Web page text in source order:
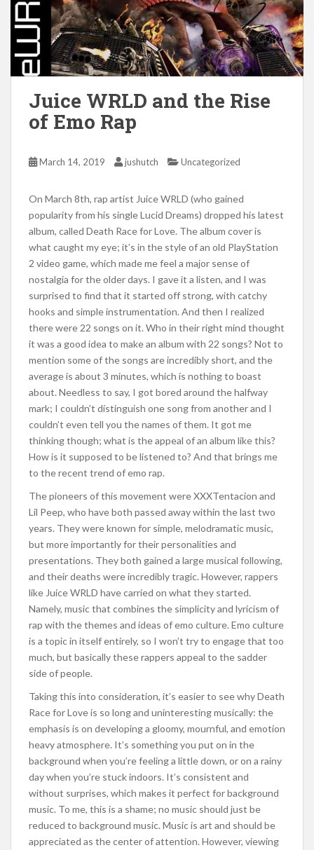
Juice WRLD and the Rise
of Emo Rap
March 14, 2019 jushutch Uncategorized
On March 8th, rap artist Juice WRLD (who gained
popularity from his single Lucid Dreams) dropped his latest
album, called Death Race for Love. The album cover is
what caught my eye; it’s in the style of an old PlayStation
2 video game, which made me feel a major sense of
nostalgia for the older days. I gave it a listen, and I was
surprised to find that it started off strong, with catchy
hooks and simple instrumentation. And then I realized
there were 22 songs on it. Who in their right mind thought
it was a good idea to make an album with 22 songs? Not to
mention some of the songs are incredibly short, and the
average is about 3 minutes, which is nothing to boast
about. Needless to say, I got bored around the halfway
mark; I couldn’t distinguish one song from another and I
couldn’t even tell you the names of them. It got me
thinking though; what is the appeal of an album like this?
How is it supposed to be listened to? And that brings me
to the recent trend of emo rap.
The pioneers of this movement were XXXTentacion and
Lil Peep, who have both passed away within the last two
years. They were known for simple, melodramatic music,
but more importantly for their personalities and
presentations. They both gained a large musical following,
and their deaths were incredibly tragic. However, rappers
like Juice WRLD have carried on what they started.
Namely, music that combines the simplicity and lyricism of
rap with the themes and ideas of emo culture. Emo culture
is a topic in itself entirely, so I won’t try to engage that too
much, but basically these rappers appeal to the sadder
side of people.
Taking this into consideration, it’s easier to see why Death
Race for Love is so long and uninteresting musically: the
emphasis is on developing a gloomy, mournful, and emotion
heavy atmosphere. It’s something you put on in the
background when you’re feeling a little down, or on a rainy
day when you’re stuck indoors. It’s consistent and
without surprises, which makes it perfect for background
music. To me, this is a shame; no music should just be
reduced to background music. Music is art and should be
appreciated as the center of attention. However, viewing